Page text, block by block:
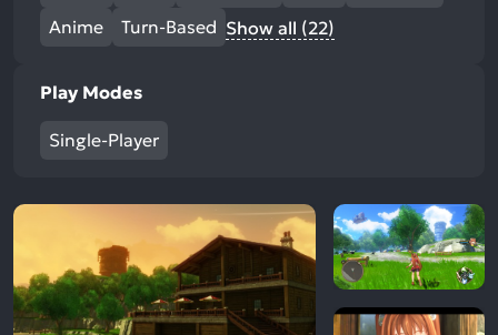
Anime
Turn-Based Show all (22)
Play Modes
Single-Player